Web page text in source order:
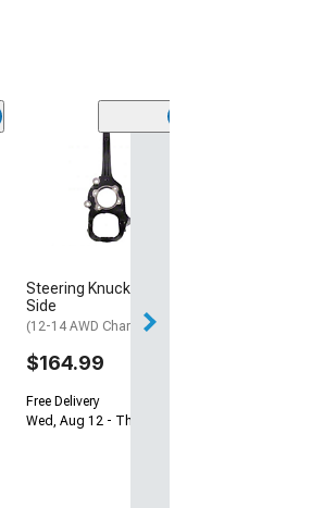
Steering Knuckle; Driver
Side
(12-14 AWD Charger)
$164.99
Free Delivery
Wed, Aug 12 - Thu, Aug 13